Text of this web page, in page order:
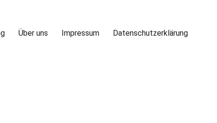
Über uns Impressum Datenschutzerklärung